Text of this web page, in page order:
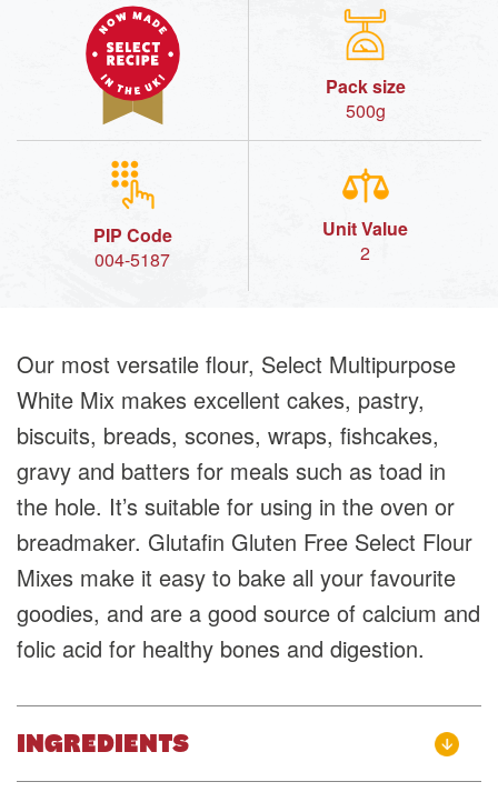
Pack size
500g
PIP Code
004-5187
Unit Value
2
Our most versatile flour, Select Multipurpose
White Mix makes excellent cakes, pastry,
biscuits, breads, scones, wraps, fishcakes,
gravy and batters for meals such as toad in
the hole. It’s suitable for using in the oven or
breadmaker. Glutafin Gluten Free Select Flour
Mixes make it easy to bake all your favourite
goodies, and are a good source of calcium and
folic acid for healthy bones and digestion.
INGREDIENTS